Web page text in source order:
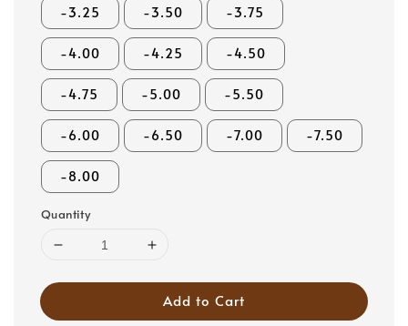
-3.25 -3.50 -3.75
-4.00 -4.25 -4.50
-4.75 -5.00 -5.50
-6.00 -6.50 -7.00 -7.50
-8.00
Quantity
Add to Cart